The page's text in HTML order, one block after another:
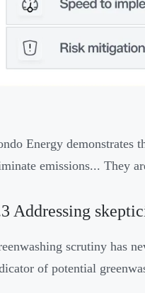
Energy demonstrates
emissions... They
Addressing
scrutiny has
of potential